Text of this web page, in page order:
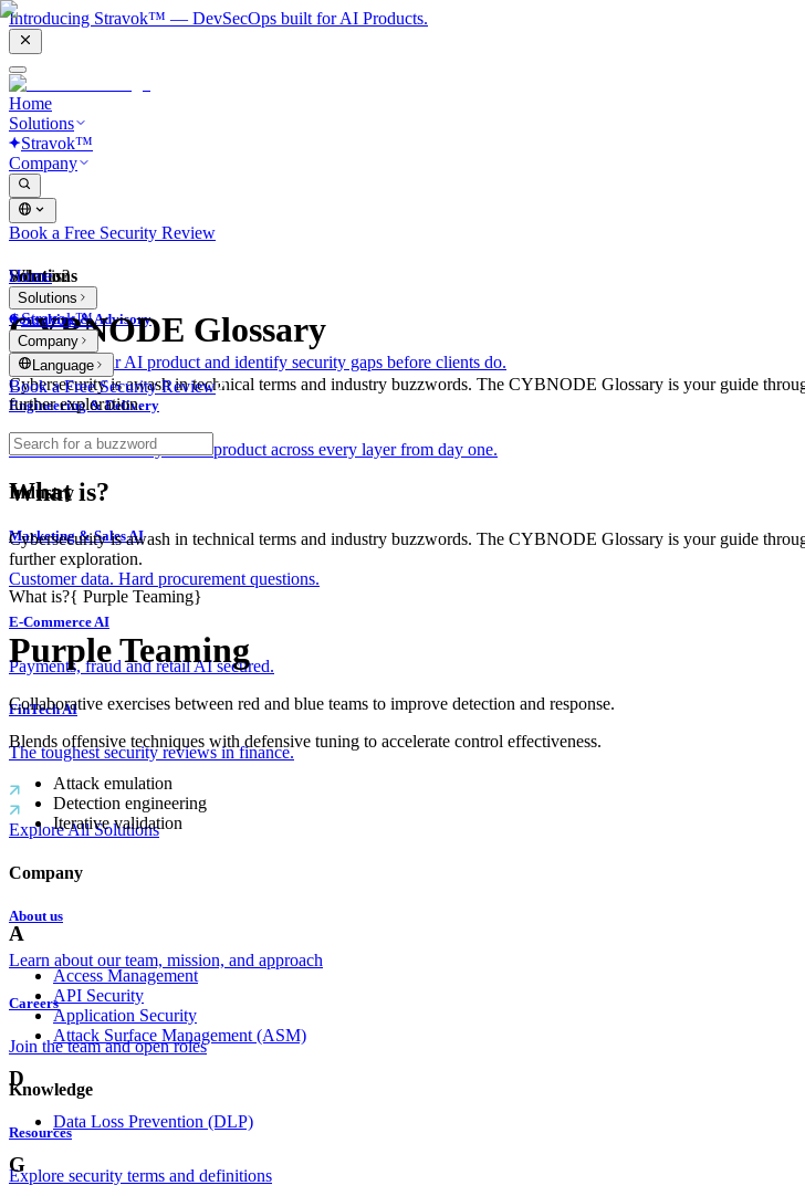
Introducing Stravok™ — DevSecOps built for AI Products.
Home
Solutions
Stravok™
Company
Book a Free Security Review
Solutions
Consulting & Advisory
We review your AI product and identify security gaps before clients do.
Engineering & Delivery
We build and secure your AI product across every layer from day one.
Industry
Marketing & Sales AI
Customer data. Hard procurement questions.
E-Commerce AI
Payments, fraud and retail AI secured.
FinTech AI
The toughest security reviews in finance.
Explore All Solutions
Company
About us
Learn about our team, mission, and approach
Careers
Join the team and open roles
Knowledge
Resources
Explore security terms and definitions
Home
Solutions
Stravok™
Company
Language
Book a Free Security Review
What is?
CYBNODE Glossary
Cybersecurity is awash in technical terms and industry buzzwords. The CYBNODE Glossary is your guide
further exploration.
What is?
Cybersecurity is awash in technical terms and industry buzzwords. The CYBNODE Glossary is your guide
further exploration.
What is?{ Purple Teaming}
Purple Teaming
Collaborative exercises between red and blue teams to improve detection and response.
Blends offensive techniques with defensive tuning to accelerate control effectiveness.
Attack emulation
Detection engineering
Iterative validation
A
Access Management
API Security
Application Security
Attack Surface Management (ASM)
D
Data Loss Prevention (DLP)
G